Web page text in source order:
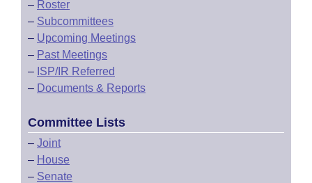
– Roster
– Subcommittees
– Upcoming Meetings
– Past Meetings
– ISP/IR Referred
– Documents & Reports
Committee Lists
– Joint
– House
– Senate